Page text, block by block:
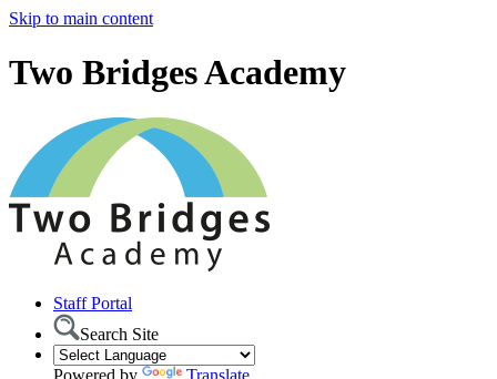
Skip to main content
Two Bridges Academy
Staff Portal
Search Site
Powered by
Translate